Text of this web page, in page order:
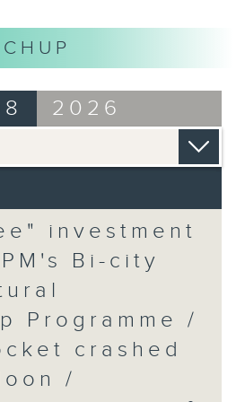
"Fun Coffee"
HKPM's Bi-city
Leadership
2026
investment
Bi-city
Programme /
crashed
/